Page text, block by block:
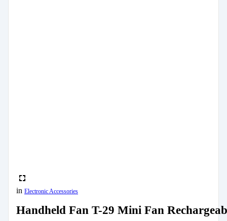
in Electronic Accessories
Handheld Fan T-29 Mini Fan